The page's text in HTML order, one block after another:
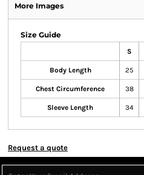
More Images
Size Guide
S
Body Length 25
Chest Circumference 38
Sleeve Length 34
Request a quote